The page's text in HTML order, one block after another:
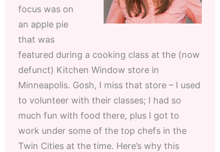
focus was on
an apple pie
that was
featured during a cooking class at the (now
defunct) Kitchen Window store in
Minneapolis. Gosh, I miss that store – I used
to volunteer with their classes; I had so
much fun with food there, plus I got to
work under some of the top chefs in the
Twin Cities at the time. Here’s why this